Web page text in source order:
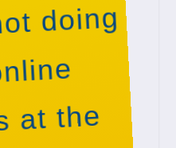
doing
at the